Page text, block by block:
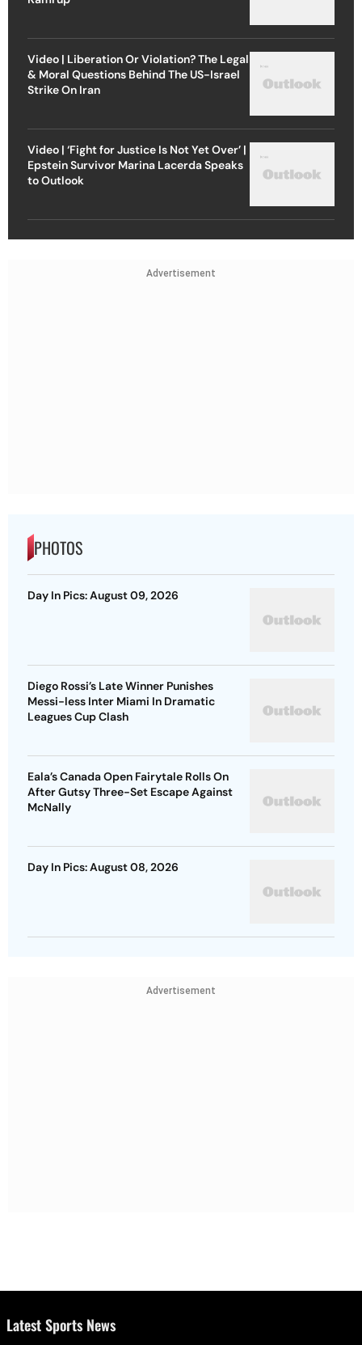
Video | Liberation Or Violation? The Legal
& Moral Questions Behind The US-Israel
Strike On Iran
Video | ‘Fight for Justice Is Not Yet Over’ |
Epstein Survivor Marina Lacerda Speaks
to Outlook
Advertisement
PHOTOS
Day In Pics: August 09, 2026
Diego Rossi’s Late Winner Punishes
Messi-less Inter Miami In Dramatic
Leagues Cup Clash
Eala’s Canada Open Fairytale Rolls On
After Gutsy Three-Set Escape Against
McNally
Day In Pics: August 08, 2026
Advertisement
Latest Sports News